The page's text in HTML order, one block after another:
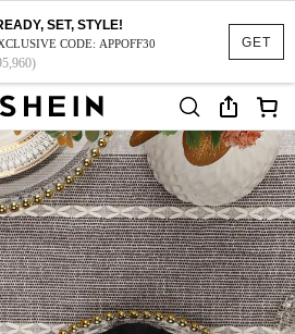
GET
SET, STYLE!
CODE: APPOFF30